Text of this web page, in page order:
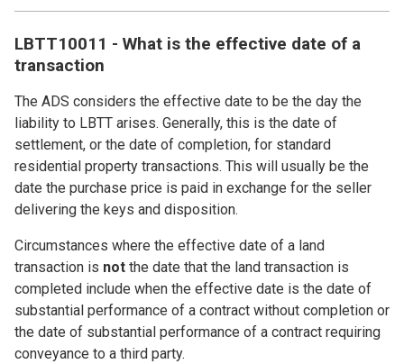
LBTT10011 - What is the effective date of a
transaction
The ADS considers the effective date to be the day the
liability to LBTT arises. Generally, this is the date of
settlement, or the date of completion, for standard
residential property transactions. This will usually be the
date the purchase price is paid in exchange for the seller
delivering the keys and disposition.
Circumstances where the effective date of a land
transaction is not the date that the land transaction is
completed include when the effective date is the date of
substantial performance of a contract without completion or
the date of substantial performance of a contract requiring
conveyance to a third party.